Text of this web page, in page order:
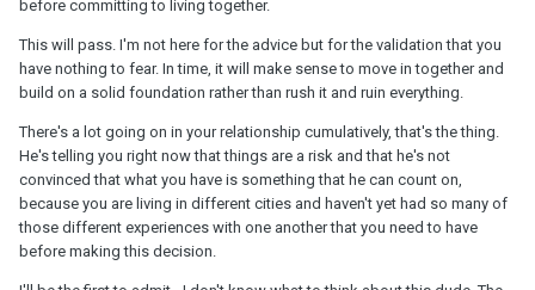
before committing to living together.
This will pass. I'm not here for the advice but for the validation that you
have nothing to fear. In time, it will make sense to move in together and
build on a solid foundation rather than rush it and ruin everything.
There's a lot going on in your relationship cumulatively, that's the thing.
He's telling you right now that things are a risk and that he's not
convinced that what you have is something that he can count on,
because you are living in different cities and haven't yet had so many of
those different experiences with one another that you need to have
before making this decision.